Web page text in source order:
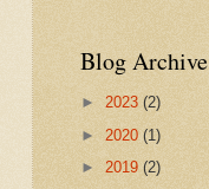
Blog Archive
► 2023 (2)
► 2020 (1)
► 2019 (2)